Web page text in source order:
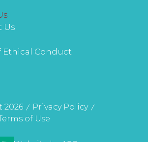
Us
Ethical Conduct
2026
Privacy Policy
of Use